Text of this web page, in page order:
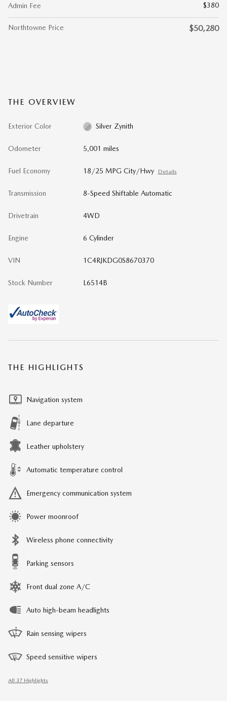
Admin Fee
$380
Northtowne Price $50,280
THE OVERVIEW
Exterior Color Silver Zynith
Odometer 5,001 miles
Fuel Economy 18/25 MPG City/Hwy Details
Transmission 8-Speed Shiftable Automatic
Drivetrain 4WD
Engine 6 Cylinder
VIN 1C4RJKDG0S8670370
Stock Number L6514B
THE HIGHLIGHTS
Navigation system
Lane departure
Leather upholstery
Automatic temperature control
Emergency communication system
Power moonroof
Wireless phone connectivity
Parking sensors
Front dual zone A/C
Auto high-beam headlights
Rain sensing wipers
Speed sensitive wipers
All 37 Highlights